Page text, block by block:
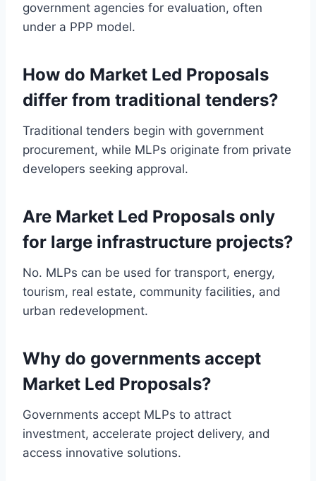
government agencies for evaluation, often
under a PPP model.
How do Market Led Proposals
differ from traditional tenders?
Traditional tenders begin with government
procurement, while MLPs originate from private
developers seeking approval.
Are Market Led Proposals only
for large infrastructure projects?
No. MLPs can be used for transport, energy,
tourism, real estate, community facilities, and
urban redevelopment.
Why do governments accept
Market Led Proposals?
Governments accept MLPs to attract
investment, accelerate project delivery, and
access innovative solutions.